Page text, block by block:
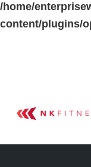
/home/
content/plugins/